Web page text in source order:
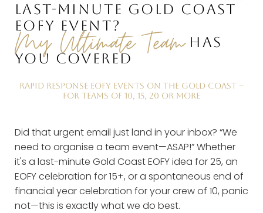
LAST-MINUTE GOLD COAST
EOFY EVENT?
My Ultimate TeamHAS
YOU COVERED
RAPID RESPONSE EOFY EVENTS ON THE GOLD COAST –
FOR TEAMS OF 10, 15, 20 OR MORE
Did that urgent email just land in your inbox? “We
need to organise a team event—ASAP!” Whether
it's a last-minute Gold Coast EOFY idea for 25, an
EOFY celebration for 15+, or a spontaneous end of
financial year celebration for your crew of 10, panic
not—this is exactly what we do best.